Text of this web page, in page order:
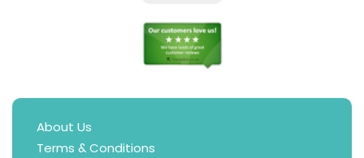
About Us
Terms & Conditions